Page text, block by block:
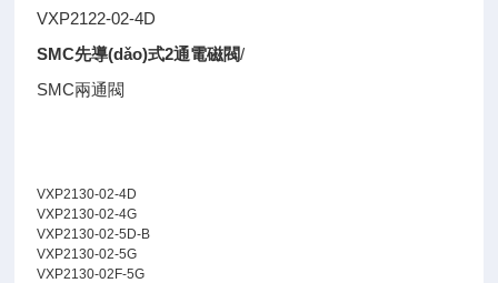
VXP2122-02-4D
SMC先導(dǎo)式2通電磁閥/
SMC兩通閥
VXP2130-02-4D
VXP2130-02-4G
VXP2130-02-5D-B
VXP2130-02-5G
VXP2130-02F-5G